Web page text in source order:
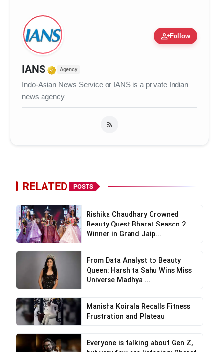
person_addFollow
IANS Verified Media or Organization •
Agency
Indo-Asian News Service or IANS is a private Indian
news agency
RELATED POSTS
Rishika Chaudhary Crowned
Beauty Quest Bharat Season 2
Winner in Grand Jaip...
From Data Analyst to Beauty
Queen: Harshita Sahu Wins Miss
Universe Madhya ...
Manisha Koirala Recalls Fitness
Frustration and Plateau
Everyone is talking about Gen Z,